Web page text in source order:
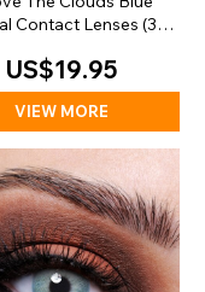
Contact Lenses (30
US$19.95
VIEW MORE